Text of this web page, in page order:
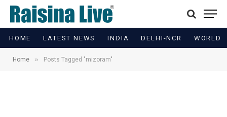
HOME LATEST NEWS INDIA DELHI-NCR WORLD
Home » Posts Tagged "mizoram"